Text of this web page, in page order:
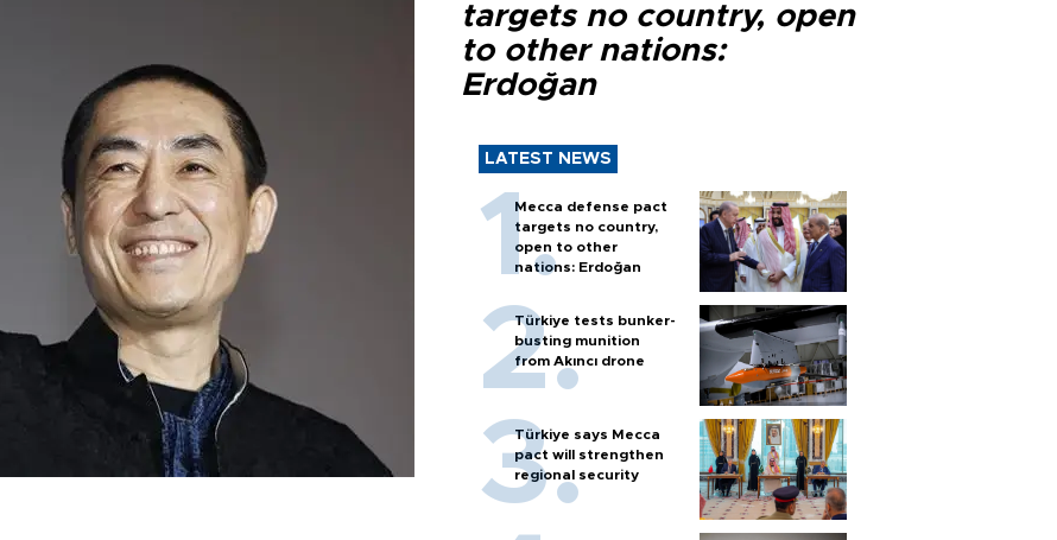
targets no country, open
to other nations:
Erdoğan
LATEST NEWS
Mecca defense pact
targets no country,
open to other
nations: Erdoğan
Türkiye tests bunker-
busting munition
from Akıncı drone
Türkiye says Mecca
pact will strengthen
regional security